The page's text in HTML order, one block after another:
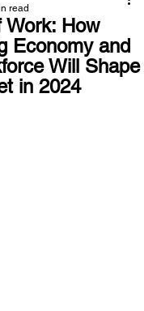
How
Economy and
Will Shape
in 2024
read